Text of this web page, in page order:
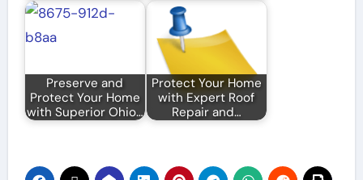
Preserve and
Protect Your Home
with Superior Ohio…
Protect Your Home
with Expert Roof
Repair and…